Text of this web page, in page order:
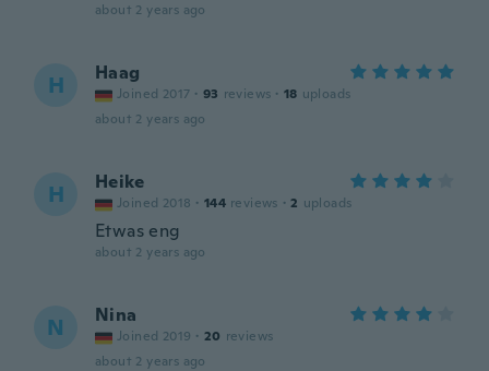
about 2 years ago
H Haag
Joined 2017 · 93 reviews · 18 uploads
about 2 years ago
H Heike
Joined 2018 · 144 reviews · 2 uploads
Etwas eng
about 2 years ago
N Nina
Joined 2019 · 20 reviews
about 2 years ago